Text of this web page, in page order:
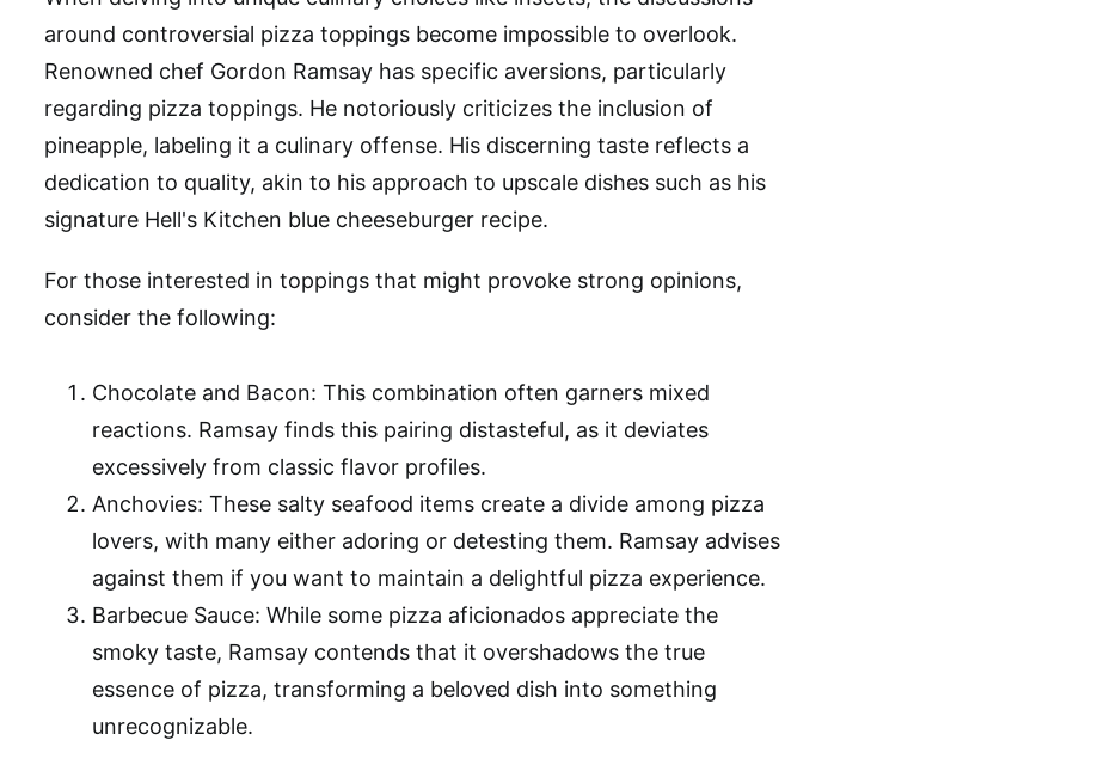
around controversial pizza toppings become impossible to overlook.
Renowned chef Gordon Ramsay has specific aversions, particularly
regarding pizza toppings. He notoriously criticizes the inclusion of
pineapple, labeling it a culinary offense. His discerning taste reflects a
dedication to quality, akin to his approach to upscale dishes such as his
signature Hell's Kitchen blue cheeseburger recipe.
For those interested in toppings that might provoke strong opinions,
consider the following:
Chocolate and Bacon: This combination often garners mixed
reactions. Ramsay finds this pairing distasteful, as it deviates
excessively from classic flavor profiles.
Anchovies: These salty seafood items create a divide among pizza
lovers, with many either adoring or detesting them. Ramsay advises
against them if you want to maintain a delightful pizza experience.
Barbecue Sauce: While some pizza aficionados appreciate the
smoky taste, Ramsay contends that it overshadows the true
essence of pizza, transforming a beloved dish into something
unrecognizable.